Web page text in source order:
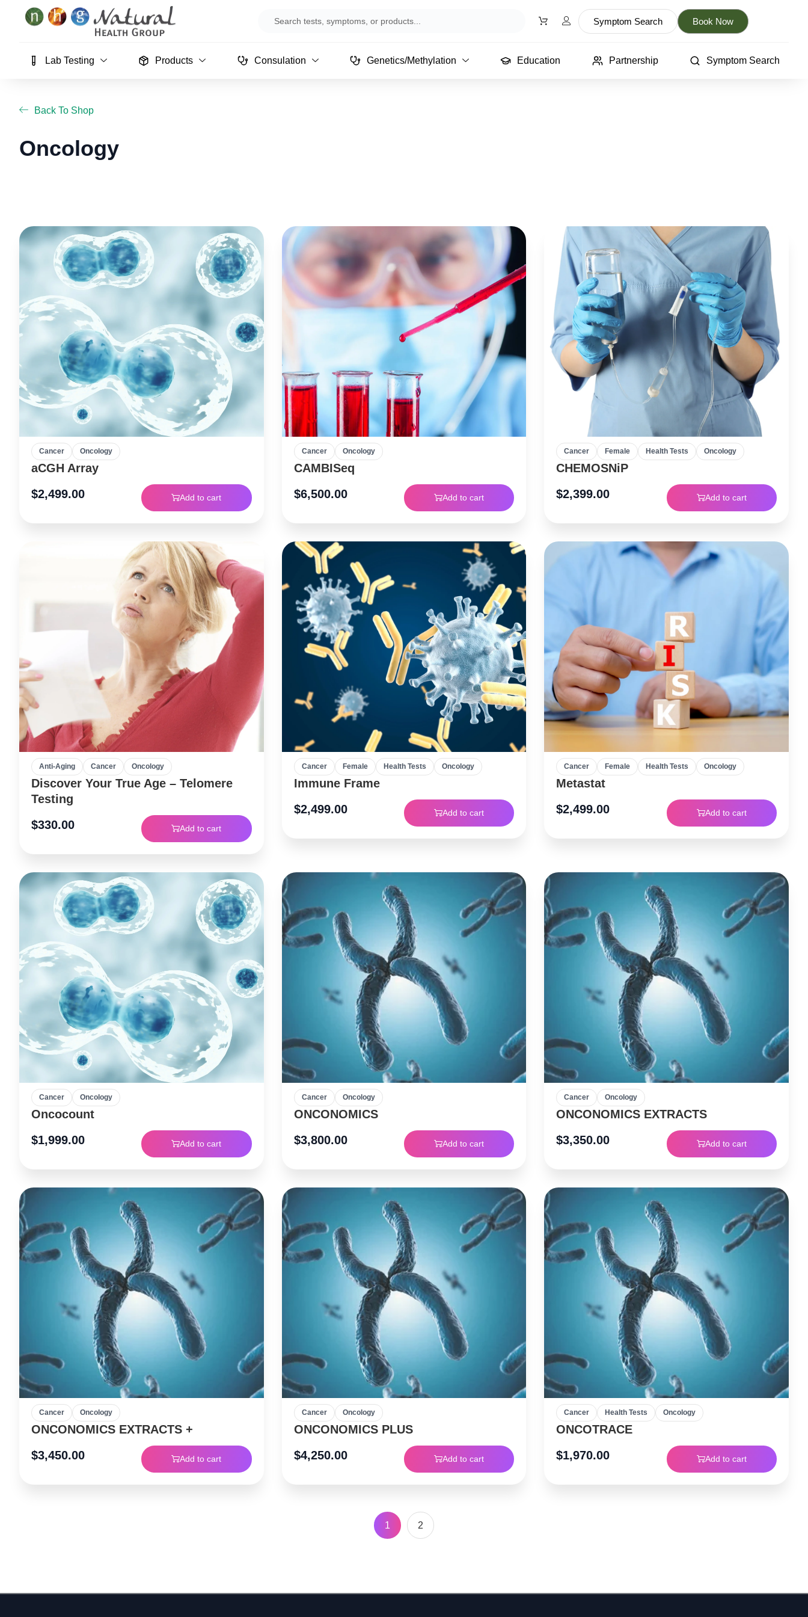
Symptom Search Book Now
Lab Testing Products Consulation Genetics/Methylation Education Partnership Symptom Search
Back To Shop
Oncology
Cancer Oncology
aCGH Array
$2,499.00 Add to cart
Cancer Oncology
CAMBISeq
$6,500.00 Add to cart
Cancer Female Health Tests Oncology
CHEMOSNiP
$2,399.00 Add to cart
Anti-Aging Cancer Oncology
Discover Your True Age – Telomere
Testing
$330.00 Add to cart
Cancer Female Health Tests Oncology
Immune Frame
$2,499.00 Add to cart
Cancer Female Health Tests Oncology
Metastat
$2,499.00 Add to cart
Cancer Oncology
Oncocount
$1,999.00 Add to cart
Cancer Oncology
ONCONOMICS
$3,800.00 Add to cart
Cancer Oncology
ONCONOMICS EXTRACTS
$3,350.00 Add to cart
Cancer Oncology
ONCONOMICS EXTRACTS +
$3,450.00 Add to cart
Cancer Oncology
ONCONOMICS PLUS
$4,250.00 Add to cart
Cancer Health Tests Oncology
ONCOTRACE
$1,970.00 Add to cart
1
Page
2